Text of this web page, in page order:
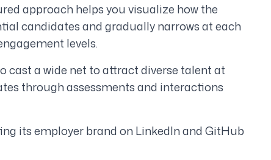
approach helps you visualize how the
candidates and gradually narrows at each
levels.
cast a wide net to attract diverse talent at
through assessments and interactions
its employer brand on LinkedIn and GitHub